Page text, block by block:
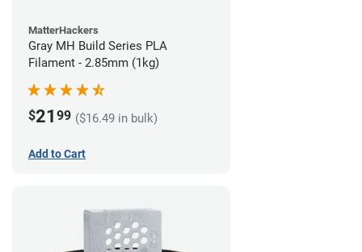
MatterHackers
Gray MH Build Series PLA
Filament - 2.85mm (1kg)
$21 99 ($16.49 in bulk)
Add to Cart